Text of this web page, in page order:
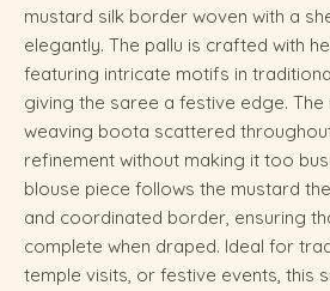
mustard silk border woven with a
elegantly. The pallu is crafted with
featuring intricate motifs in
giving the saree a festive edge.
weaving boota scattered
refinement without making it too
blouse piece follows the mustard
and coordinated border, ensuring
complete when draped. Ideal for
temple visits, or festive events, this